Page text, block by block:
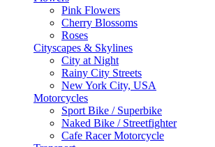
Pink Flowers
Cherry Blossoms
Roses
Cityscapes & Skylines
City at Night
Rainy City Streets
New York City, USA
Motorcycles
Sport Bike / Superbike
Naked Bike / Streetfighter
Cafe Racer Motorcycle